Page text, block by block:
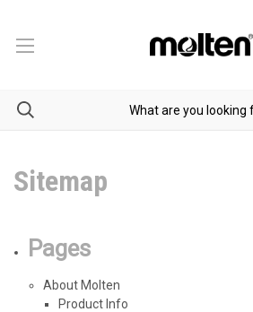
Sitemap
Pages
About Molten
Product Info